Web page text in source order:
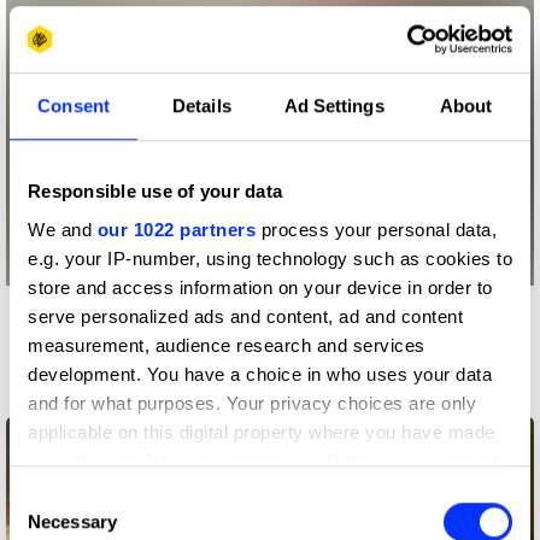
Consent Details Ad Settings About
Responsible use of your data
We and our 1022 partners process your personal data,
e.g. your IP-number, using technology such as cookies to
store and access information on your device in order to
serve personalized ads and content, ad and content
measurement, audience research and services
development. You have a choice in who uses your data
and for what purposes. Your privacy choices are only
applicable on this digital property where you have made
your choices. You can change or withdraw your consent
the Privacy trigger icon.
Selection
Necessary
More winners
Production Design